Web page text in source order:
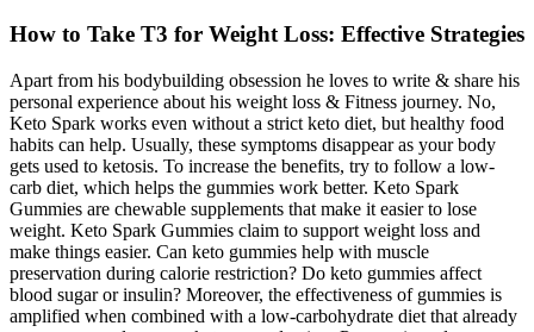
How to Take T3 for Weight Loss: Effective Strategies
Apart from his bodybuilding obsession he loves to write & share his
personal experience about his weight loss & Fitness journey. No,
Keto Spark works even without a strict keto diet, but healthy food
habits can help. Usually, these symptoms disappear as your body
gets used to ketosis. To increase the benefits, try to follow a low-
carb diet, which helps the gummies work better. Keto Spark
Gummies are chewable supplements that make it easier to lose
weight. Keto Spark Gummies claim to support weight loss and
make things easier. Can keto gummies help with muscle
preservation during calorie restriction? Do keto gummies affect
blood sugar or insulin? Moreover, the effectiveness of gummies is
amplified when combined with a low‑carbohydrate diet that already